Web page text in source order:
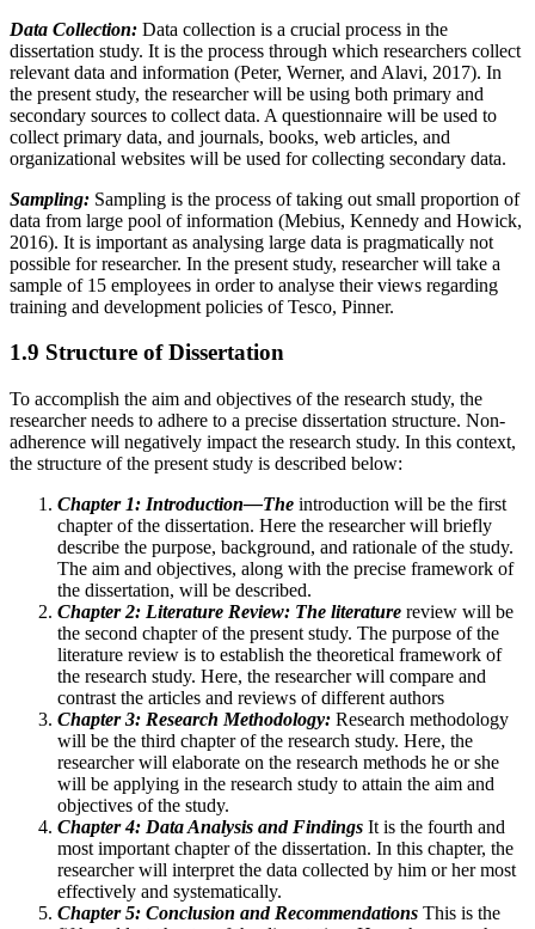
Data Collection: Data collection is a crucial process in the
dissertation study. It is the process through which researchers collect
relevant data and information (Peter, Werner, and Alavi, 2017). In
the present study, the researcher will be using both primary and
secondary sources to collect data. A questionnaire will be used to
collect primary data, and journals, books, web articles, and
organizational websites will be used for collecting secondary data.
Sampling: Sampling is the process of taking out small proportion of
data from large pool of information (Mebius, Kennedy and Howick,
2016). It is important as analysing large data is pragmatically not
possible for researcher. In the present study, researcher will take a
sample of 15 employees in order to analyse their views regarding
training and development policies of Tesco, Pinner.
1.9 Structure of Dissertation
To accomplish the aim and objectives of the research study, the
researcher needs to adhere to a precise dissertation structure. Non-
adherence will negatively impact the research study. In this context,
the structure of the present study is described below:
Chapter 1: Introduction—The introduction will be the first
chapter of the dissertation. Here the researcher will briefly
describe the purpose, background, and rationale of the study.
The aim and objectives, along with the precise framework of
the dissertation, will be described.
Chapter 2: Literature Review: The literature review will be
the second chapter of the present study. The purpose of the
literature review is to establish the theoretical framework of
the research study. Here, the researcher will compare and
contrast the articles and reviews of different authors
Chapter 3: Research Methodology: Research methodology
will be the third chapter of the research study. Here, the
researcher will elaborate on the research methods he or she
will be applying in the research study to attain the aim and
objectives of the study.
Chapter 4: Data Analysis and Findings It is the fourth and
most important chapter of the dissertation. In this chapter, the
researcher will interpret the data collected by him or her most
effectively and systematically.
Chapter 5: Conclusion and Recommendations This is the